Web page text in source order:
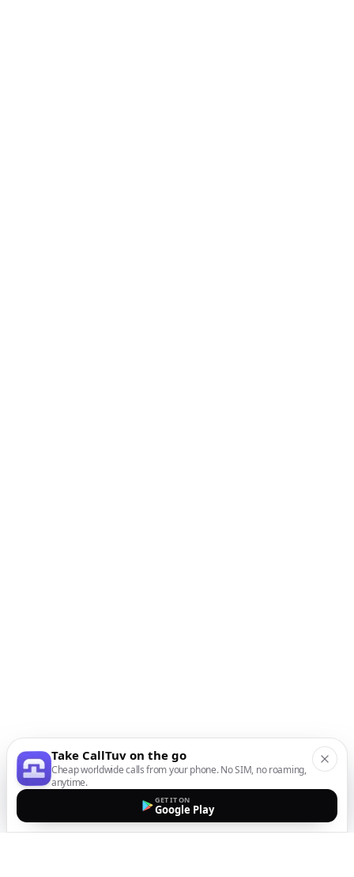
Take CallTuv on the go
Cheap worldwide calls from your phone. No SIM, no roaming,
anytime.
GET IT ON
Google Play